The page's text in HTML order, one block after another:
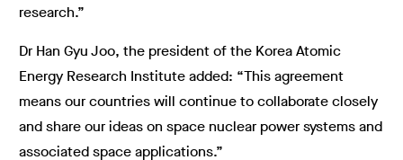
research.”
Dr Han Gyu Joo, the president of the Korea Atomic
Energy Research Institute added: “This agreement
means our countries will continue to collaborate closely
and share our ideas on space nuclear power systems and
associated space applications.”